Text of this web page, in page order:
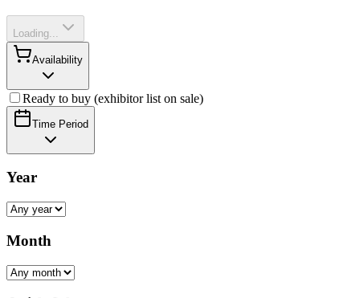
Loading...
Availability
Ready to buy (exhibitor list on sale)
Time Period
Year
Month